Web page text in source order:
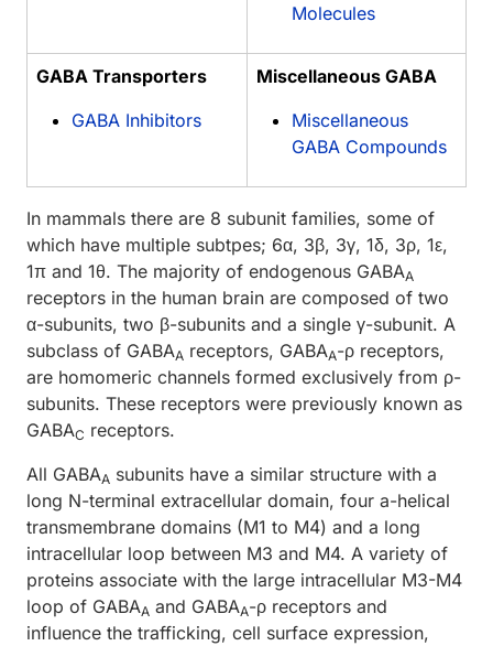
Molecules
GABA Transporters
GABA Inhibitors
Miscellaneous GABA
Miscellaneous
GABA Compounds
In mammals there are 8 subunit families, some of
which have multiple subtpes; 6α, 3β, 3γ, 1δ, 3ρ, 1ε,
1π and 1θ. The majority of endogenous GABAA
receptors in the human brain are composed of two
α-subunits, two β-subunits and a single γ-subunit. A
subclass of GABAA receptors, GABAA-ρ receptors,
are homomeric channels formed exclusively from ρ-
subunits. These receptors were previously known as
GABAC receptors.
All GABAA subunits have a similar structure with a
long N-terminal extracellular domain, four a-helical
transmembrane domains (M1 to M4) and a long
intracellular loop between M3 and M4. A variety of
proteins associate with the large intracellular M3-M4
loop of GABAA and GABAA-ρ receptors and
influence the trafficking, cell surface expression,